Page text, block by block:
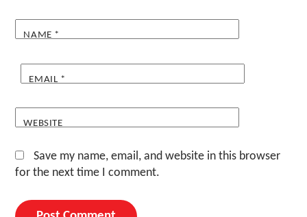
NAME *
EMAIL *
WEBSITE
Save my name, email, and website in this browser
for the next time I comment.